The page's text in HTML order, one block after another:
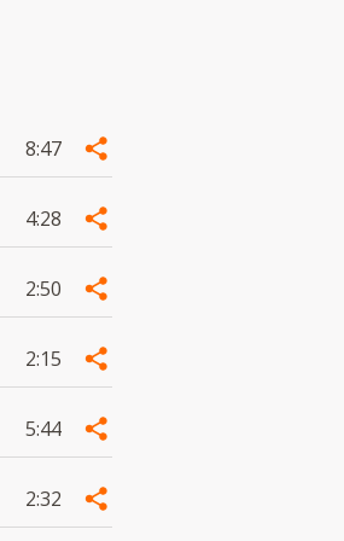
8:47
4:28
2:50
2:15
5:44
2:32